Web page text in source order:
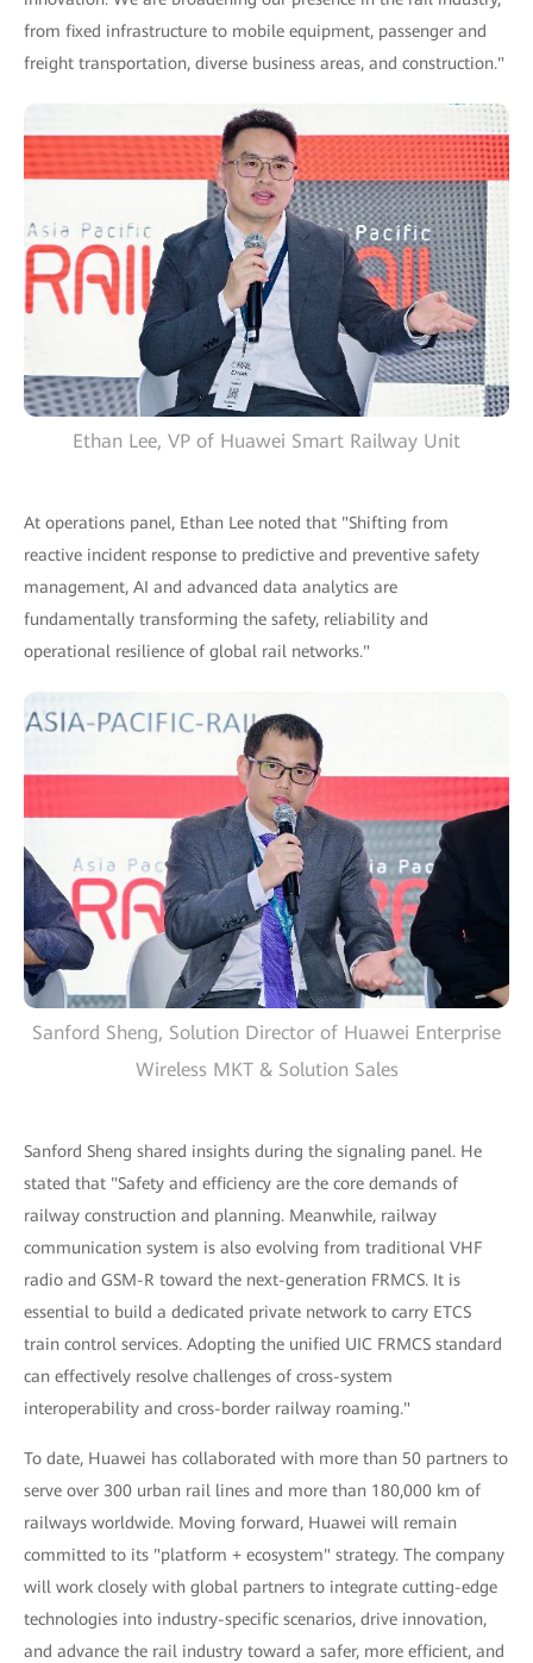
from fixed infrastructure to mobile equipment, passenger and
freight transportation, diverse business areas, and construction."
Ethan Lee, VP of Huawei Smart Railway Unit
At operations panel, Ethan Lee noted that "Shifting from
reactive incident response to predictive and preventive safety
management, AI and advanced data analytics are
fundamentally transforming the safety, reliability and
operational resilience of global rail networks."
Sanford Sheng, Solution Director of Huawei Enterprise
Wireless MKT & Solution Sales
Sanford Sheng shared insights during the signaling panel. He
stated that "Safety and efficiency are the core demands of
railway construction and planning. Meanwhile, railway
communication system is also evolving from traditional VHF
radio and GSM-R toward the next-generation FRMCS. It is
essential to build a dedicated private network to carry ETCS
train control services. Adopting the unified UIC FRMCS standard
can effectively resolve challenges of cross-system
interoperability and cross-border railway roaming."
To date, Huawei has collaborated with more than 50 partners to
serve over 300 urban rail lines and more than 180,000 km of
railways worldwide. Moving forward, Huawei will remain
committed to its "platform + ecosystem" strategy. The company
will work closely with global partners to integrate cutting-edge
technologies into industry-specific scenarios, drive innovation,
and advance the rail industry toward a safer, more efficient, and